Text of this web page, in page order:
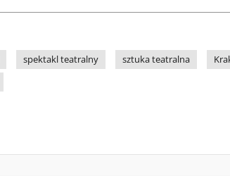
spektakl teatralny sztuka teatralna